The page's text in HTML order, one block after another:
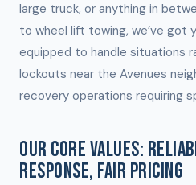
large truck, or anything in
to wheel lift towing, we’ve got
equipped to handle situations
lockouts near the Avenues
recovery operations requiring
OUR CORE VALUES:
RESPONSE, FAIR PRICING